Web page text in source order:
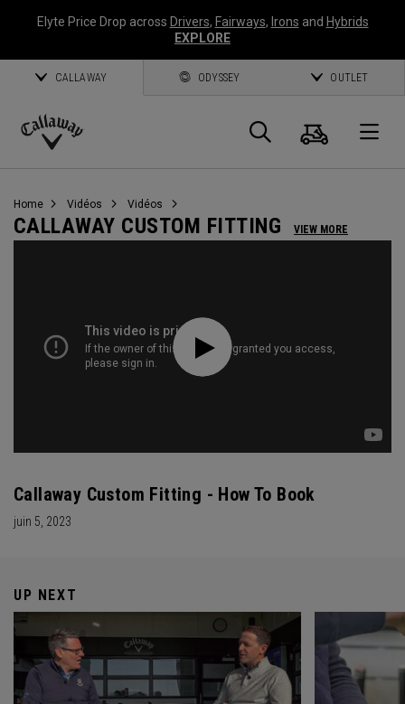
Elyte Price Drop across Drivers, Fairways, Irons and Hybrids
EXPLORE
CALLAWAY ODYSSEY OUTLET
Callaway
Panier
Home Vidéos Vidéos
CALLAWAY CUSTOM FITTING VIEW MORE
Callaway Custom Fitting - How To Book
juin 5, 2023
UP NEXT